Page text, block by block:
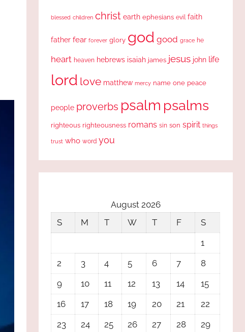
blessed children christ earth ephesians evil faith
father fear forever glory god good grace he
heart heaven hebrews isaiah james jesus john life
lord love matthew mercy name one peace
people proverbs psalm psalms
righteous righteousness romans sin son spirit things
trust who word you
August 2026
S
M T W T F
S
1
2
3 4 5 6 7
8
9
10 11 12 13 14
15
16
17 18 19 20 21
22
23
24 25 26 27 28
29